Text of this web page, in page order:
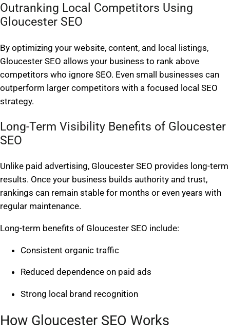
Outranking Local Competitors Using
Gloucester SEO
By optimizing your website, content, and local listings,
Gloucester SEO allows your business to rank above
competitors who ignore SEO. Even small businesses can
outperform larger competitors with a focused local SEO
strategy.
Long-Term Visibility Benefits of Gloucester
SEO
Unlike paid advertising, Gloucester SEO provides long-term
results. Once your business builds authority and trust,
rankings can remain stable for months or even years with
regular maintenance.
Long-term benefits of Gloucester SEO include:
Consistent organic traffic
Reduced dependence on paid ads
Strong local brand recognition
How Gloucester SEO Works